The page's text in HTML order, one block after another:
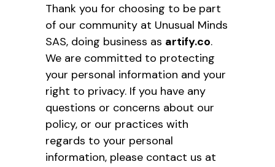
Thank you for choosing to be part
of our community at Unusual Minds
SAS, doing business as artify.co.
We are committed to protecting
your personal information and your
right to privacy. If you have any
questions or concerns about our
policy, or our practices with
regards to your personal
information, please contact us at